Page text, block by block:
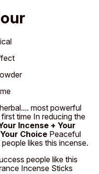
most powerful
time In reducing the
Incense + Your
ChoicePeaceful
likes this incense.
people like this
Incense Sticks